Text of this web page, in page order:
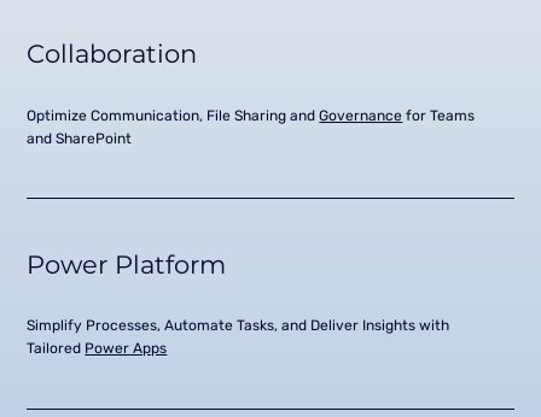
Collaboration
Optimize Communication, File Sharing andGovernance for Teams
and SharePoint
Power Platform
Simplify Processes, Automate Tasks, and Deliver Insights with
Tailored Power Apps